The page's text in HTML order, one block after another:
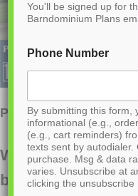
PL-64022 April
Want to buy this
bottom and find
You'll be signed up for
Barndominium Plans
Phone Number
By submitting this form,
informational (e.g.,
(e.g., cart reminders)
texts sent by
purchase. Msg & data
varies. Unsubscribe at
clicking the unsubscribe